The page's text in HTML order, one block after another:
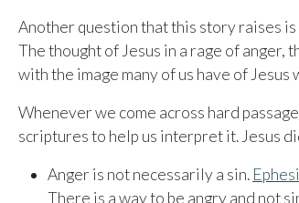
Another question that this story raises
The thought of Jesus in a rage of anger,
with the image many of us have of Jesus
Whenever we come across hard
scriptures to help us interpret it. Jesus
Anger is not necessarily a sin.
There is a way to be angry and not